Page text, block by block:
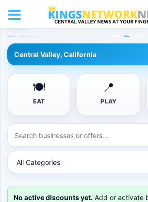
☰ Use Your Card
KNN 0000 0000
Member
Central Valley, California
🍽
EAT
📍
PLAY
No active discounts yet. Add or activate